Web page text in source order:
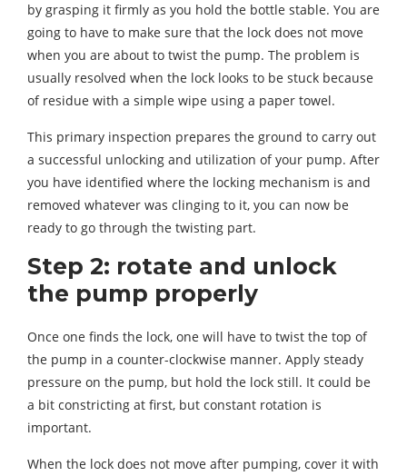
by grasping it firmly as you hold the bottle stable. You are
going to have to make sure that the lock does not move
when you are about to twist the pump. The problem is
usually resolved when the lock looks to be stuck because
of residue with a simple wipe using a paper towel.
This primary inspection prepares the ground to carry out
a successful unlocking and utilization of your pump. After
you have identified where the locking mechanism is and
removed whatever was clinging to it, you can now be
ready to go through the twisting part.
Step 2: rotate and unlock
the pump properly
Once one finds the lock, one will have to twist the top of
the pump in a counter-clockwise manner. Apply steady
pressure on the pump, but hold the lock still. It could be
a bit constricting at first, but constant rotation is
important.
When the lock does not move after pumping, cover it with